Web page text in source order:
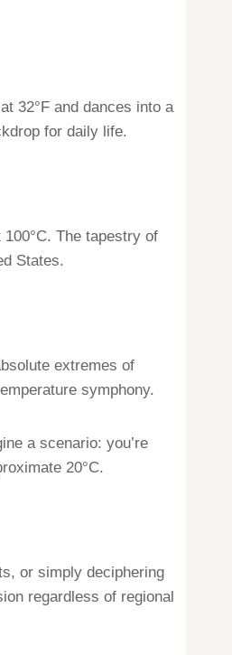
32°F and dances into a
for daily life.
The tapestry of
States.
extremes of
symphony.
a scenario: you’re
20°C.
or simply deciphering
regardless of regional